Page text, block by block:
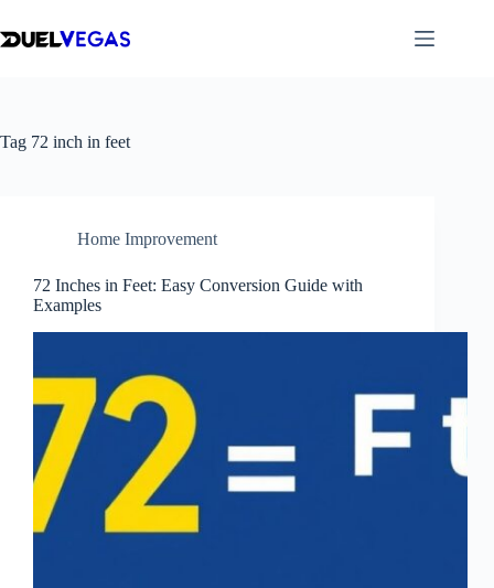
to
content
Tag 72 inch in feet
Home Improvement
72 Inches in Feet: Easy Conversion Guide with
Examples